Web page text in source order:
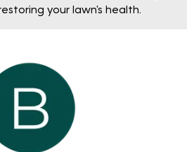
your lawn's health.